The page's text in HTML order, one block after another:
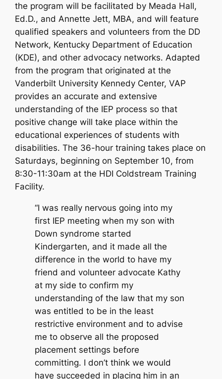
the program will be facilitated by Meada Hall,
Ed.D., and Annette Jett, MBA, and will feature
qualified speakers and volunteers from the DD
Network, Kentucky Department of Education
(KDE), and other advocacy networks. Adapted
from the program that originated at the
Vanderbilt University Kennedy Center, VAP
provides an accurate and extensive
understanding of the IEP process so that
positive change will take place within the
educational experiences of students with
disabilities. The 36-hour training takes place on
Saturdays, beginning on September 10, from
8:30-11:30am at the HDI Coldstream Training
Facility.
“I was really nervous going into my
first IEP meeting when my son with
Down syndrome started
Kindergarten, and it made all the
difference in the world to have my
friend and volunteer advocate Kathy
at my side to confirm my
understanding of the law that my son
was entitled to be in the least
restrictive environment and to advise
me to observe all the proposed
placement settings before
committing. I don’t think we would
have succeeded in placing him in an